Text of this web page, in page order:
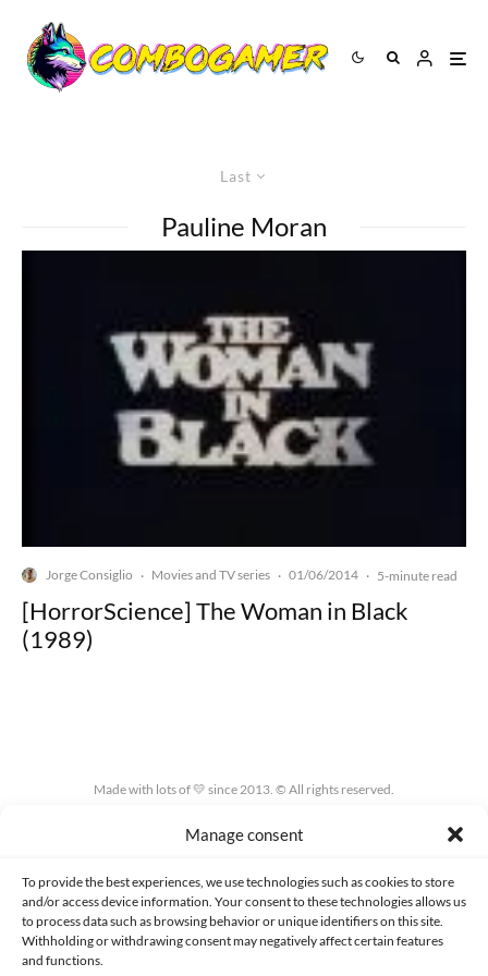
Manage consent
To provide the best experiences, we use technologies such as cookies to store
and/or access device information. Your consent to these technologies allows us
to process data such as browsing behavior or unique identifiers on this site.
Withholding or withdrawing consent may negatively affect certain features
and functions.
Last
Pauline Moran
Jorge Consiglio · Movies and TV series · 01/06/2014 · 5-minute read
[HorrorScience] The Woman in Black
(1989)
Made with lots of 💛 since 2013. © All rights reserved.
PRIVACY AND DATA PROTECTION POLICY COOKIES POLICY (EU)
CONTACT